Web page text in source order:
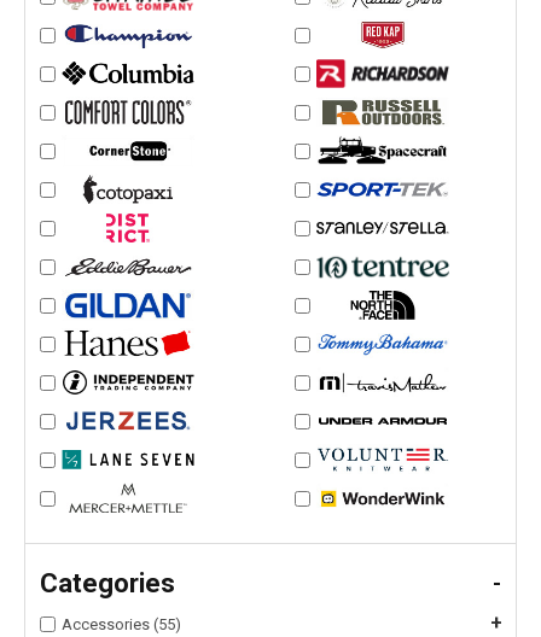
Categories -
Accessories (55) +